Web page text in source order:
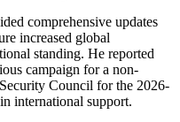
comprehensive updates
increased global
standing. He reported
campaign for a non-
Council for the 2026-
international support.